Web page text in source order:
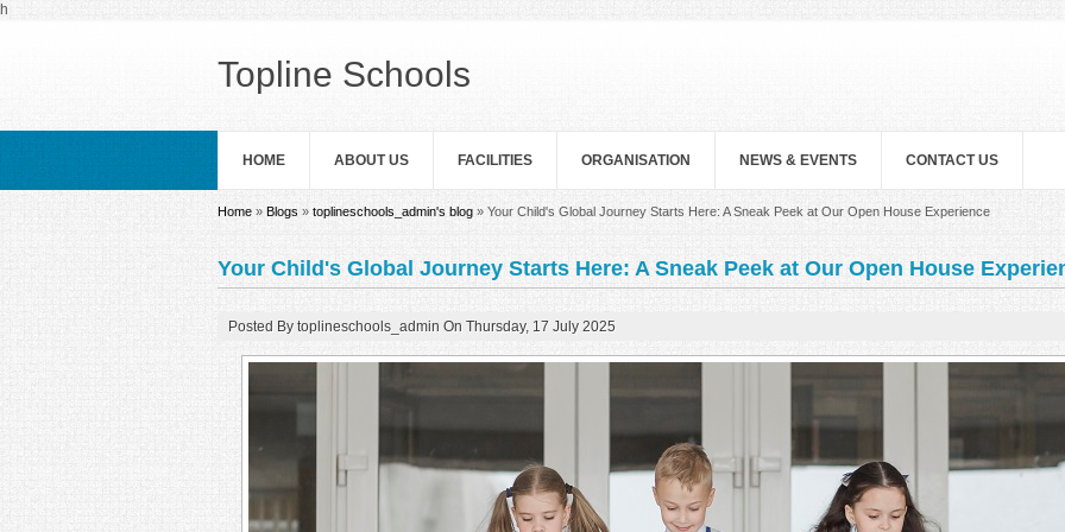
Skip to main content
h
Topline Schools
HOME ABOUT US FACILITIES ORGANISATION NEWS & EVENTS CONTACT US
You are here
Home » Blogs » toplineschools_admin's blog » Your Child's Global Journey Starts Here: A Sneak Peek at Our Open House Experience
Your Child's Global Journey Starts Here: A Sneak Peek at Our Open House
Posted By toplineschools_admin On Thursday, 17 July 2025